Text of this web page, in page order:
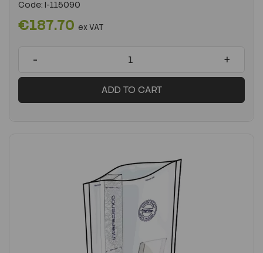
Code: I-115090
€187.70 ex VAT
- +
ADD TO CART